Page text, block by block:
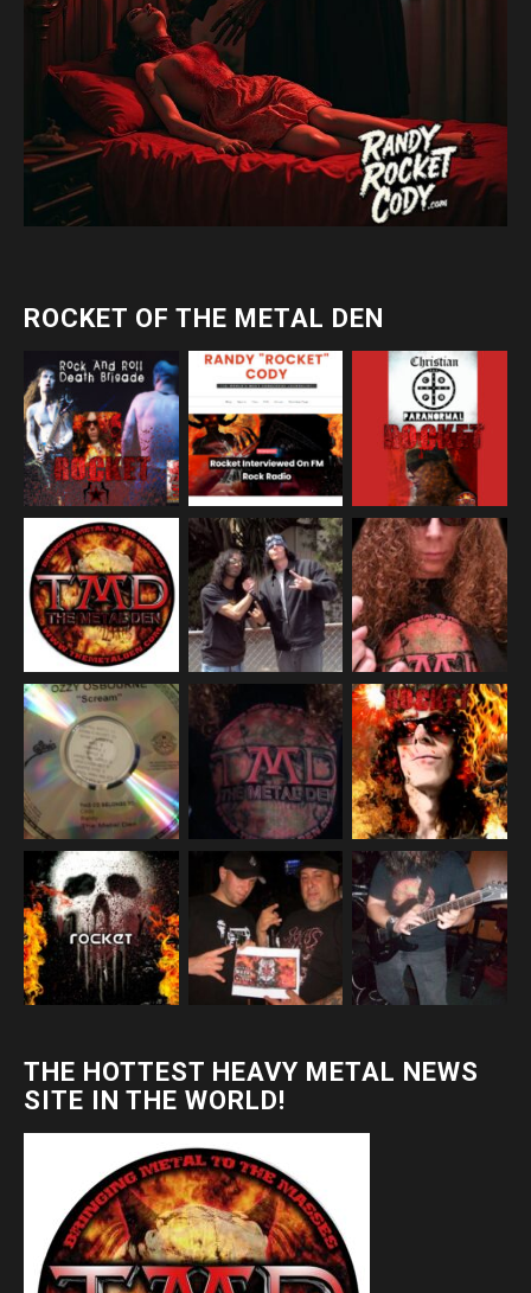
ROCKET OF THE METAL DEN
THE HOTTEST HEAVY METAL NEWS
SITE IN THE WORLD!